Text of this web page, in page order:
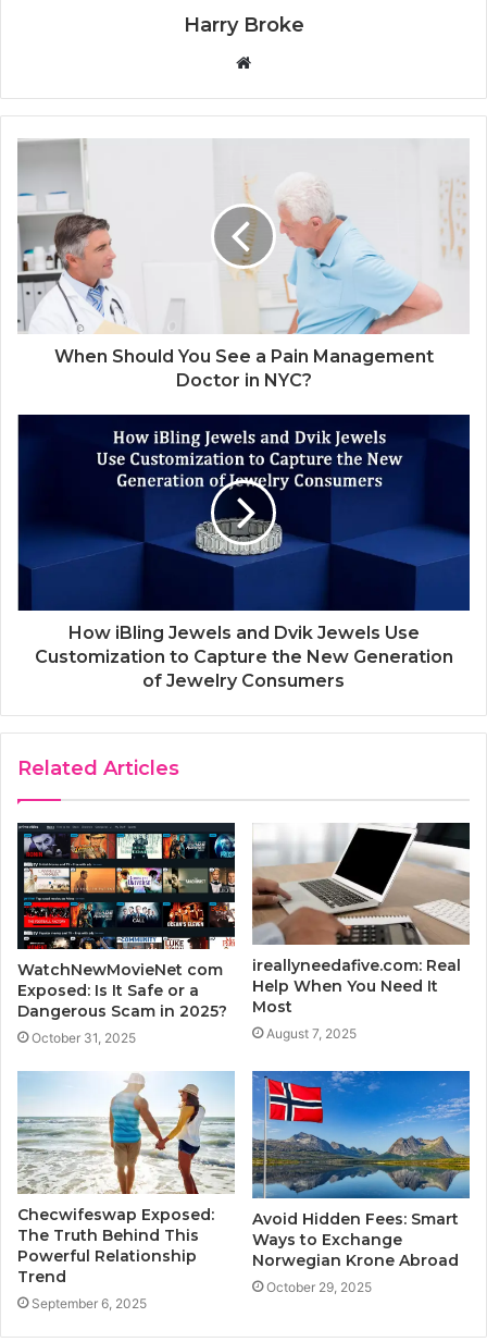
Harry Broke
b
s
e
When Should You See a Pain Management
Doctor in NYC?
How iBling Jewels and Dvik Jewels Use
Customization to Capture the New Generation
of Jewelry Consumers
Related Articles
WatchNewMovieNet com
Exposed: Is It Safe or a
Dangerous Scam in 2025?
October 31, 2025
ireallyneedafive.com: Real
Help When You Need It
Most
August 7, 2025
Checwifeswap Exposed:
The Truth Behind This
Powerful Relationship
Trend
September 6, 2025
Avoid Hidden Fees: Smart
Ways to Exchange
Norwegian Krone Abroad
October 29, 2025